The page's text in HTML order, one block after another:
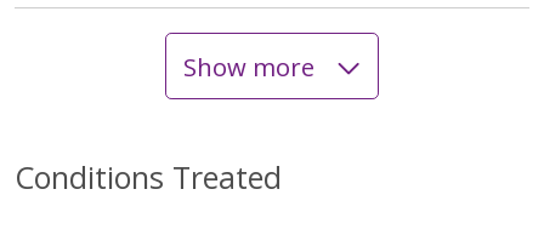
Show more
Conditions Treated